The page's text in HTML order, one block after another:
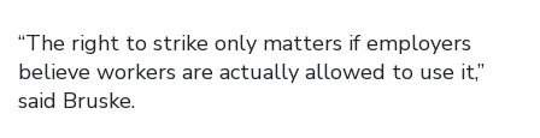
“The right to strike only matters if employers
believe workers are actually allowed to use it,”
said Bruske.